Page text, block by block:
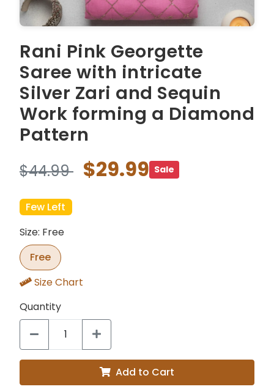
Rani Pink Georgette
Saree with intricate
Silver Zari and Sequin
Work forming a Diamond
Pattern
$44.99 $29.99 Sale
Few Left
Size: Free
Free
Size Chart
Quantity
Add to Cart